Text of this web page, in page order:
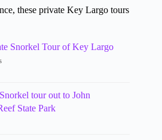
these private Key Largo tours
Snorkel Tour of Key Largo
tour out to John
State Park